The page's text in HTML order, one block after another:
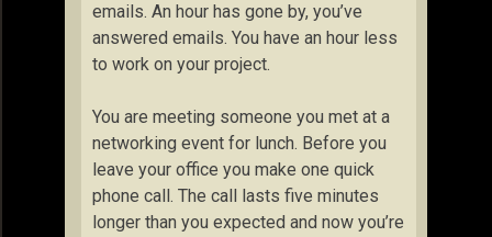
emails. An hour has gone by, you’ve
answered emails. You have an hour less
to work on your project.
You are meeting someone you met at a
networking event for lunch. Before you
leave your office you make one quick
phone call. The call lasts five minutes
longer than you expected and now you’re